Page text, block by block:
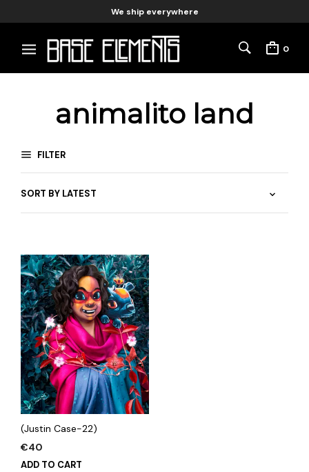
We ship everywhere
0
animalito land
FILTER
(Justin Case-22)
€40
ADD TO CART